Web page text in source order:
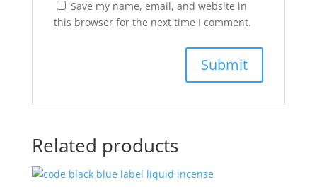
Save my name, email, and website in
this browser for the next time I comment.
Related products